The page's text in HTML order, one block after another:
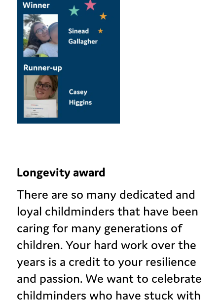
Longevity award
There are so many dedicated and
loyal childminders that have been
caring for many generations of
children. Your hard work over the
years is a credit to your resilience
and passion. We want to celebrate
childminders who have stuck with